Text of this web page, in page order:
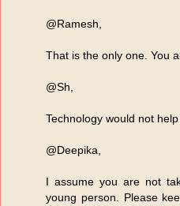
@Ramesh,
That is the only one. You
@Sh,
Technology would not
@Deepika,
I assume you are not
young person. Please